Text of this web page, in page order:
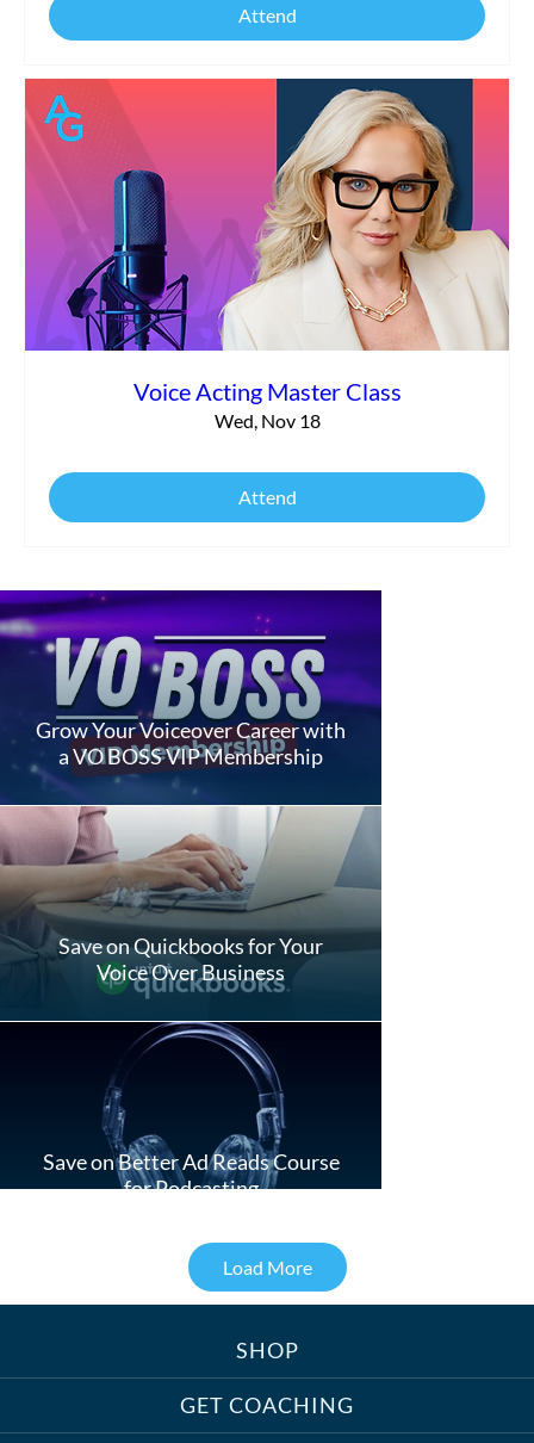
Attend
Voice Acting Master Class
Wed, Nov 18
Attend
SHOP
GET COACHING
Grow Your Voiceover Career with
a VO BOSS VIP Membership
Save on Quickbooks for Your
Voice Over Business
Save on Better Ad Reads Course
for Podcasting
Treats, Toys & Cozy Corners:
Must-Haves for Your Studio Pet
Load More